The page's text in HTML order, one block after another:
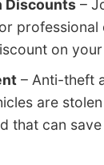
Discounts –
professional
on
– Anti-theft
are
that can